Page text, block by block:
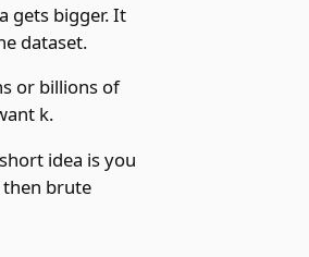
gets bigger. It
dataset.
or billions of
k.
idea is you
then brute